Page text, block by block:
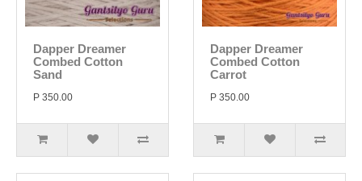
Dapper Dreamer
Combed Cotton
Sand
P 350.00
Dapper Dreamer
Combed Cotton
Carrot
P 350.00